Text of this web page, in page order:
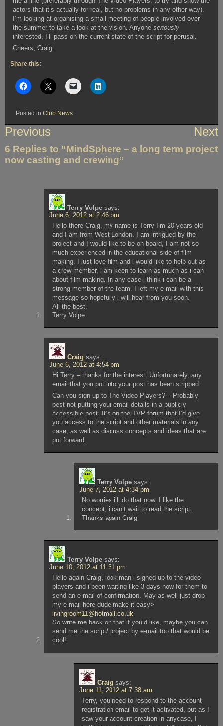
actors that it’s actually for real, but no problems in any other way).
I’m looking at organising a small meeting of people involved over
the summer to take a look at the vision. Anyoneseriously
interested, I’ll pass on the current state of the script for perusal.
Cheers, Craig.
Share this:
Posted in Club News
Post
Previous Next
6 Replies to “MindSphere – a long term project
now casting and crewing”
Terry Volpe says:
June 6, 2012 at 2:46 pm
Hello there Craig, my name is Terry I’m 20 years old
and I am from West London. I am intrigued by the
project and I would like to be on board, I am not so
much experienced in the educational side of film
making. I just love film and i would like to help out as
a crew member, i am keen to learn as much as i can
about film making. In any case i think i can be a
strong member of the team. I left my e-mail with this
message so hopefully i will hear from you soon.
All the best,
Terry Volpe
Craig says:
June 6, 2012 at 4:54 pm
Hi Terry – thanks for the interest. Unfortunately, any
email that you put into your post has been stripped.
Can you sign-up to The Video Players? – Probably
best not putting your email details in a publicly
accessible post. It’s on the TVP forum that I’d give
you access to the script and other materials in any
case, as well as discuss concepts and ideas that are
put forward.
Terry Volpe says:
June 7, 2012 at 4:34 pm
No worries i’ll do that now. I like the
concept, i can’t wait to read the script.
Thanks again Craig
Terry Volpe says:
June 10, 2012 at 11:31 pm
Hello again Craig, look man i signed up to the video
players and i been waiting like 3 days now for them to
send an e-mail of confirmation. May as well just drop
my e-mail here dude make it easy>
livingroom11@hotmail.co.uk
So write me back on that if you’d like, maybe you can
send me the script/ project by e-mail too that would be
cool!
Craig says:
June 11, 2012 at 7:38 am
Terry, you need to respond to the account
registration email to get it activated, but as I
saw your account creation in anycase, I